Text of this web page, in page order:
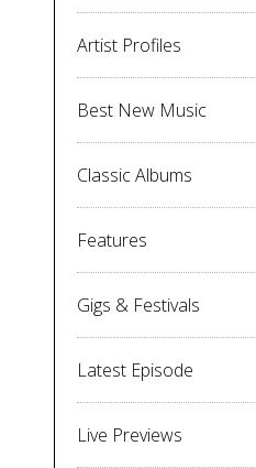
Artist Profiles
Best New Music
Classic Albums
Features
Gigs & Festivals
Latest Episode
Live Previews